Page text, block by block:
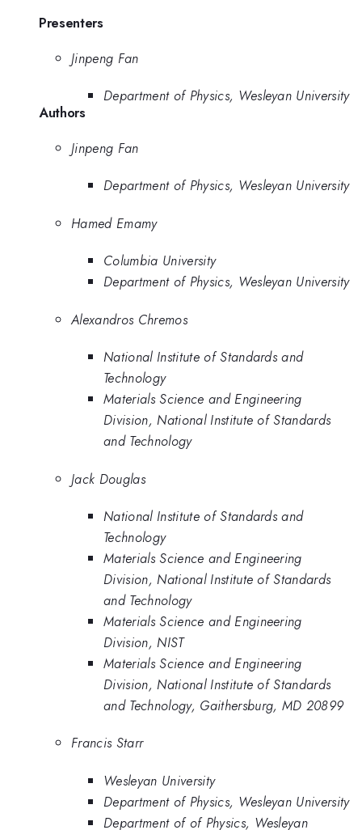
Presenters
Jinpeng Fan
Department of Physics, Wesleyan University
Authors
Jinpeng Fan
Department of Physics, Wesleyan University
Hamed Emamy
Columbia University
Department of Physics, Wesleyan University
Alexandros Chremos
National Institute of Standards and
Technology
Materials Science and Engineering
Division, National Institute of Standards
and Technology
Jack Douglas
National Institute of Standards and
Technology
Materials Science and Engineering
Division, National Institute of Standards
and Technology
Materials Science and Engineering
Division, NIST
Materials Science and Engineering
Division, National Institute of Standards
and Technology, Gaithersburg, MD 20899
Francis Starr
Wesleyan University
Department of Physics, Wesleyan University
Department of of Physics, Wesleyan